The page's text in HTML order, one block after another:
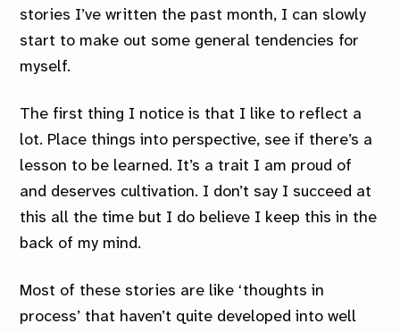
stories I’ve written the past month, I can slowly
start to make out some general tendencies for
myself.
The first thing I notice is that I like to reflect a
lot. Place things into perspective, see if there’s a
lesson to be learned. It’s a trait I am proud of
and deserves cultivation. I don’t say I succeed at
this all the time but I do believe I keep this in the
back of my mind.
Most of these stories are like ‘thoughts in
process’ that haven’t quite developed into well